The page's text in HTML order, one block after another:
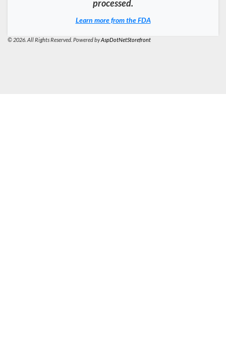
processed.
Learn more from the FDA
© 2026. All Rights Reserved. Powered byAspDotNetStorefront